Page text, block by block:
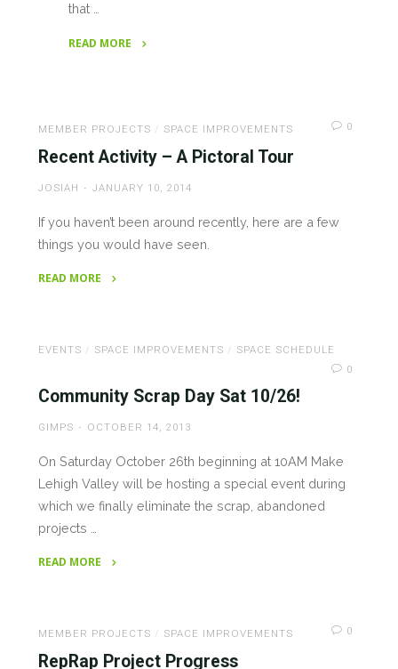
that …
READ MORE
(7/25/2017)"
MEMBER PROJECTS / SPACE IMPROVEMENTS 0
Recent Activity – A Pictoral Tour
JOSIAH JANUARY 10, 2014
If you haven’t been around recently, here are a few
things you would have seen.
READ MORE
Tour"
EVENTS / SPACE IMPROVEMENTS / SPACE SCHEDULE
0
Community Scrap Day Sat 10/26!
GIMPS OCTOBER 14, 2013
On Saturday October 26th beginning at 10AM Make
Lehigh Valley will be hosting a special event during
which we finally eliminate the scrap, abandoned
projects …
READ MORE
MEMBER PROJECTS / SPACE IMPROVEMENTS 0
RepRap Project Progress